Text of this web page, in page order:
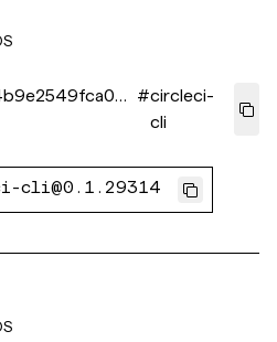
#circleci-
cli
cli@0.1.29314